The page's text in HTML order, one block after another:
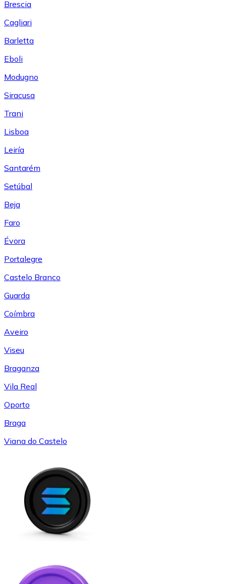
Brescia
Cagliari
Barletta
Eboli
Modugno
Siracusa
Trani
Lisboa
Leiría
Santarém
Setúbal
Beja
Faro
Évora
Portalegre
Castelo Branco
Guarda
Coímbra
Aveiro
Viseu
Braganza
Vila Real
Oporto
Braga
Viana do Castelo